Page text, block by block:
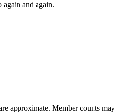
again and again.
approximate. Member counts may